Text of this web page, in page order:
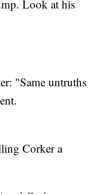
Look at his
"Same untruths
Corker a